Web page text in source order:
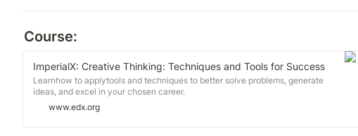
Course:
ImperialX: Creative Thinking: Techniques and Tools for Success
Learnhow to applytools and techniques to better solve problems, generate
ideas, and excel in your chosen career.
www.edx.org